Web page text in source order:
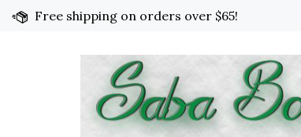
Free shipping on orders over $65!